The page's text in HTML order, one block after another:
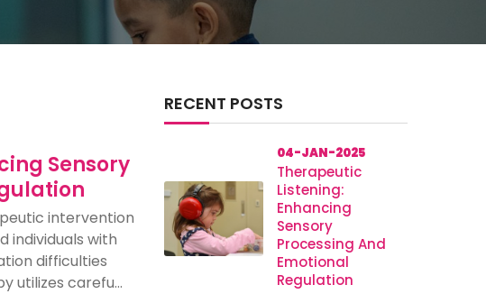
Sensory
intervention
individuals with
difficulties
utilizes carefu...
RECENT POSTS
04-JAN-2025
Therapeutic
Listening:
Enhancing
Sensory
Processing And
Emotional
Regulation